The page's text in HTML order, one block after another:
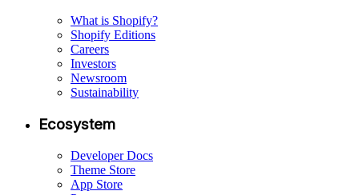
What is Shopify?
Shopify Editions
Careers
Investors
Newsroom
Sustainability
Ecosystem
Developer Docs
Theme Store
App Store